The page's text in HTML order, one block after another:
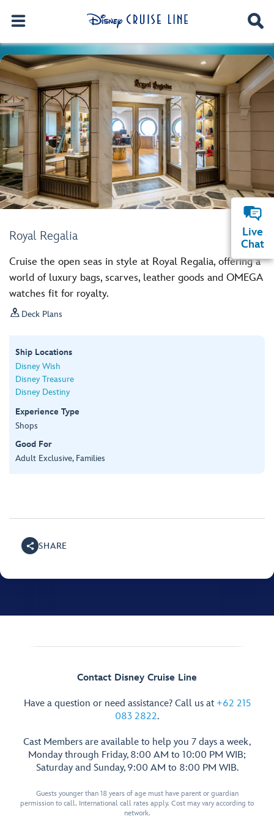
Royal Regalia
Cruise the open seas in style at Royal Regalia, offering a
world of luxury bags, scarves, leather goods and OMEGA
watches fit for royalty.
 Deck Plans
Ship Locations
Disney Wish
Disney Treasure
Disney Destiny
Experience Type
Shops
Good For
Adult Exclusive, Families
SHARE
Contact Disney Cruise Line
Have a question or need assistance? Call us at +62 215
083 2822.
Cast Members are available to help you 7 days a week,
Monday through Friday, 8:00 AM to 10:00 PM WIB;
Saturday and Sunday, 9:00 AM to 8:00 PM WIB.
Guests younger than 18 years of age must have parent or guardian
permission to call. International call rates apply. Cost may vary according to
network.
Live
Chat